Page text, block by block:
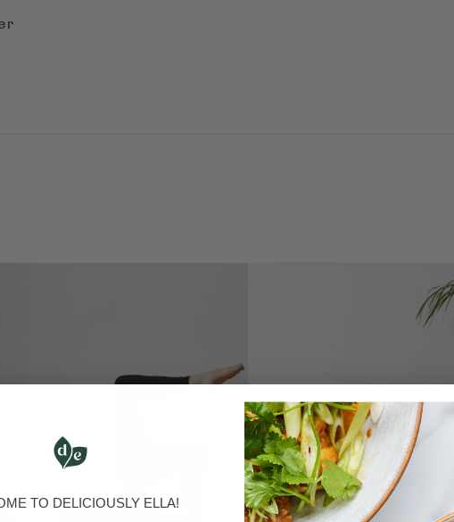
TO DELICIOUSLY ELLA!